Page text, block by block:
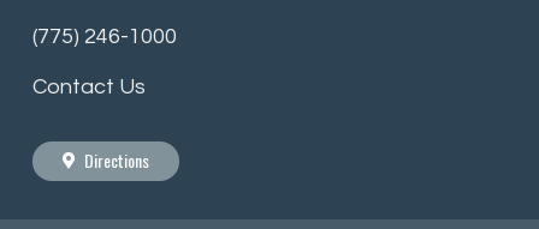
(775) 246-1000
Contact Us
Directions